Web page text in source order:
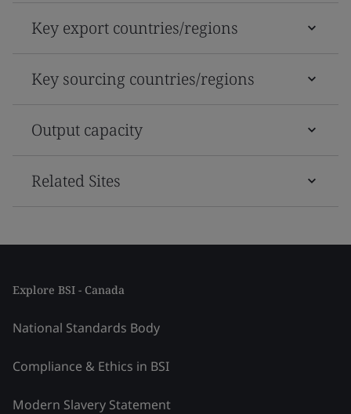
Key export countries/regions
Key sourcing countries/regions
Output capacity
Related Sites
Explore BSI - Canada
National Standards Body
Compliance & Ethics in BSI
Modern Slavery Statement